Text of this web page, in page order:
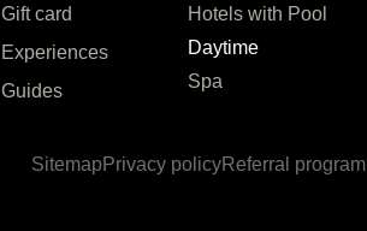
Gift card
Experiences
Guides
Hotels with Pool
Daytime
Spa
SitemapPrivacy policyReferral